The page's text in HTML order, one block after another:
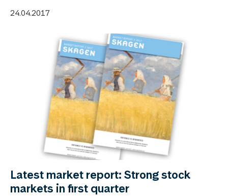
24.04.2017
Latest market report: Strong stock
markets in first quarter